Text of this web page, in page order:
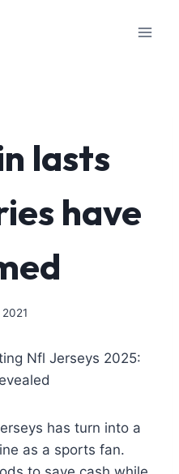
lasts
have
Nfl Jerseys 2025:
has turn into a
as a sports fan.